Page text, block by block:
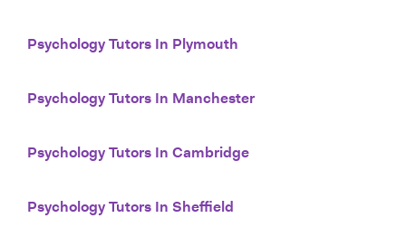
Psychology Tutors In Plymouth
Psychology Tutors In Manchester
Psychology Tutors In Cambridge
Psychology Tutors In Sheffield